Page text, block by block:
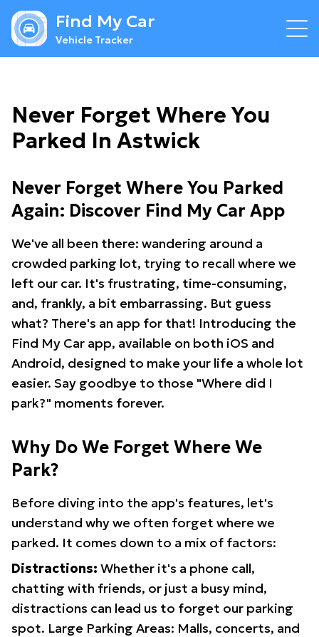
Find My Car
Vehicle Tracker
Never Forget Where You
Parked In Astwick
Never Forget Where You Parked
Again: Discover Find My Car App
We've all been there: wandering around a
crowded parking lot, trying to recall where we
left our car. It's frustrating, time-consuming,
and, frankly, a bit embarrassing. But guess
what? There's an app for that! Introducing the
Find My Car app, available on both iOS and
Android, designed to make your life a whole lot
easier. Say goodbye to those "Where did I
park?" moments forever.
Why Do We Forget Where We
Park?
Before diving into the app's features, let's
understand why we often forget where we
parked. It comes down to a mix of factors:
Distractions: Whether it's a phone call,
chatting with friends, or just a busy mind,
distractions can lead us to forget our parking
spot. Large Parking Areas: Malls, concerts, and